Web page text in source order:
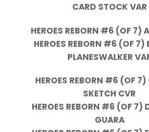
CARD STOCK VAR
HEROES REBORN #6 (OF 7)
HEROES REBORN #6 (OF 7)
PLANESWALKER
HEROES REBORN #6 (OF 7)
SKETCH CVR
HEROES REBORN #6 (OF 7)
GUARA